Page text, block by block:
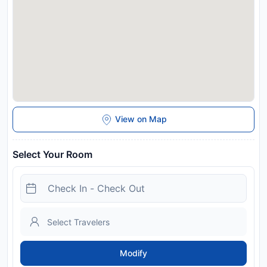
View on Map
Select Your Room
Modify